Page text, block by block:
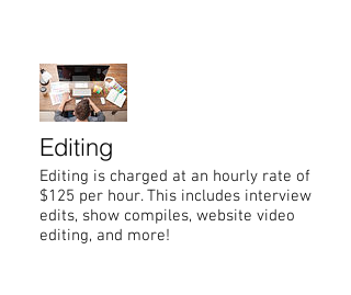
Editing
Editing is charged at an hourly rate of
$125 per hour. This includes interview
edits, show compiles, website video
editing, and more!